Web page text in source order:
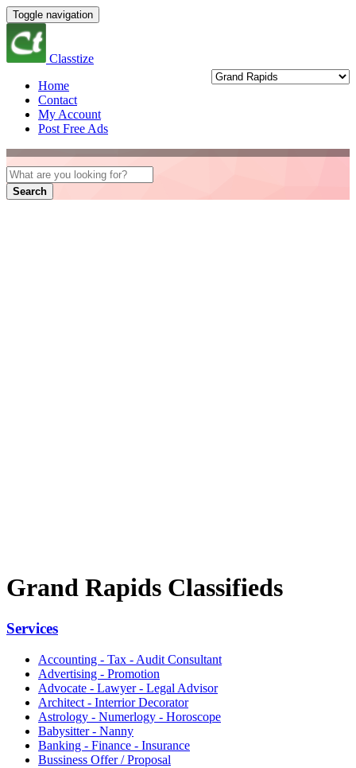
Toggle navigation
Classtize
Home
Contact
My Account
Post Free Ads
Search
Grand Rapids Classifieds
Services
Accounting - Tax - Audit Consultant
Advertising - Promotion
Advocate - Lawyer - Legal Advisor
Architect - Interrior Decorator
Astrology - Numerlogy - Horoscope
Babysitter - Nanny
Banking - Finance - Insurance
Bussiness Offer / Proposal